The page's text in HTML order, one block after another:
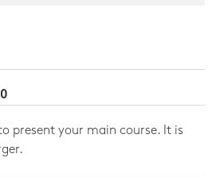
present your main course. It is